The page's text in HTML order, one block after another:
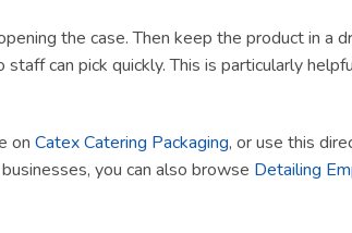
the case. Then keep the product in a
can pick quickly. This is particularly
on Catex Catering Packaging, or use this
you can also browse Detailing